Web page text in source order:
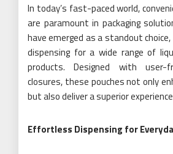
In today’s fast-paced world,
are paramount in packaging
have emerged as a standout
dispensing for a wide range of
products. Designed with user-
closures, these pouches not only
but also deliver a superior
Effortless Dispensing for